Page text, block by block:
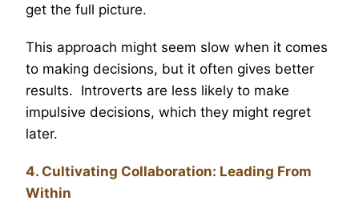
get the full picture.
This approach might seem slow when it comes
to making decisions, but it often gives better
results. Introverts are less likely to make
impulsive decisions, which they might regret
later.
4. Cultivating Collaboration: Leading From
Within